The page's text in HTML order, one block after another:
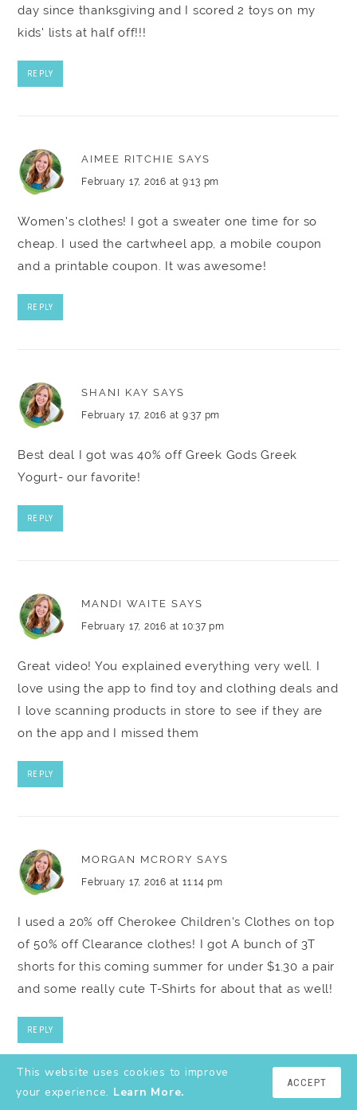
day since thanksgiving and I scored 2 toys on my
kids' lists at half off!!!
REPLY
AIMEE RITCHIE SAYS
February 17, 2016 at 9:13 pm
Women's clothes! I got a sweater one time for so
cheap. I used the cartwheel app, a mobile coupon
and a printable coupon. It was awesome!
REPLY
SHANI KAY SAYS
February 17, 2016 at 9:37 pm
Best deal I got was 40% off Greek Gods Greek
Yogurt- our favorite!
REPLY
MANDI WAITE SAYS
February 17, 2016 at 10:37 pm
Great video! You explained everything very well. I
love using the app to find toy and clothing deals and
I love scanning products in store to see if they are
on the app and I missed them
REPLY
MORGAN MCRORY SAYS
February 17, 2016 at 11:14 pm
I used a 20% off Cherokee Children's Clothes on top
of 50% off Clearance clothes! I got A bunch of 3T
shorts for this coming summer for under $1.30 a pair
and some really cute T-Shirts for about that as well!
REPLY
This website uses cookies to improve
your experience. Learn More.
ACCEPT